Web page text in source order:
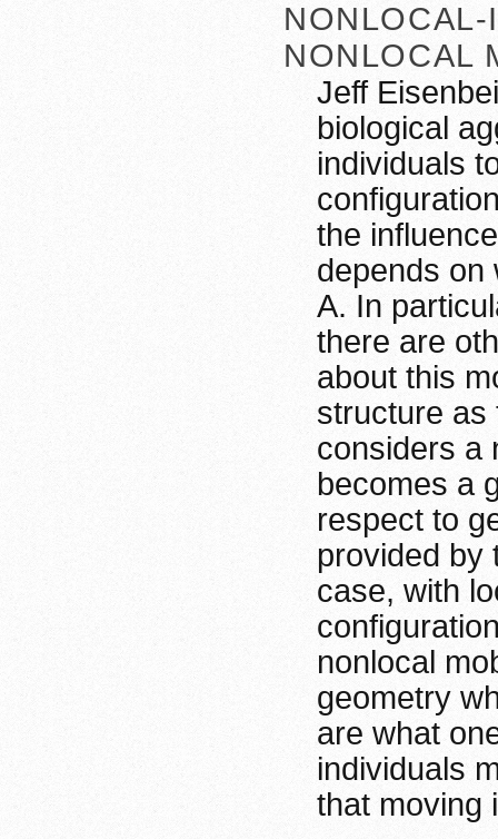
NONLOCAL
Jeff
biological
individuals
the
depends on
A. In
there are
about this
structure as
considers a
becomes a
respect to
provided by
case, with
nonlocal
geometry
are what
individuals
that moving